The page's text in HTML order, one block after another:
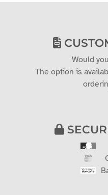
Would
The option is